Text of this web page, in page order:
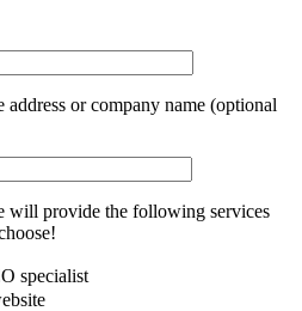
address or company name (optional
will provide the following services
specialist